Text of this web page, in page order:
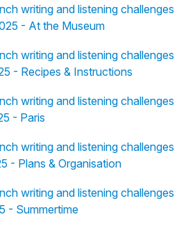
writing and listening challenges
- At the Museum
writing and listening challenges
- Recipes & Instructions
writing and listening challenges
- Paris
writing and listening challenges
- Plans & Organisation
writing and listening challenges
- Summertime